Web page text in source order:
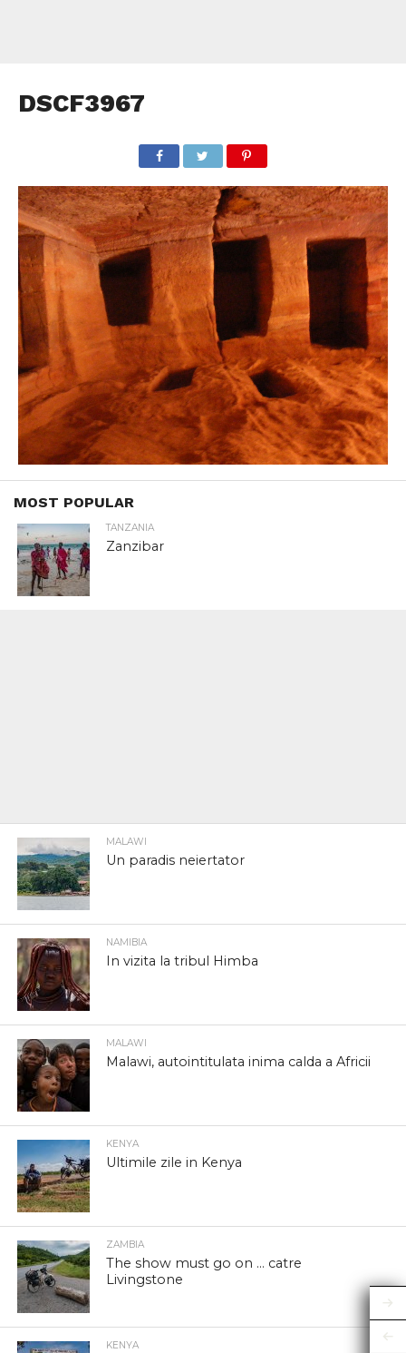
DSCF3967
MOST POPULAR
TANZANIA
Zanzibar
MALAWI
Un paradis neiertator
NAMIBIA
In vizita la tribul Himba
MALAWI
Malawi, autointitulata inima calda a Africii
KENYA
Ultimile zile in Kenya
ZAMBIA
The show must go on … catre
Livingstone
KENYA